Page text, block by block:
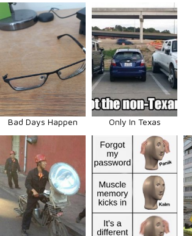
Bad Days Happen Only In Texas